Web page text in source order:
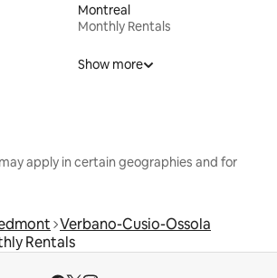
Montreal
Monthly Rentals
Show more
apply in certain geographies and for
Verbano-Cusio-Ossola
Rentals